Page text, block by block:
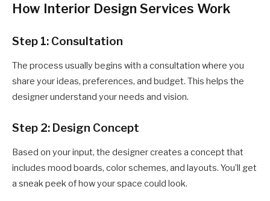
How Interior Design Services Work
Step 1: Consultation
The process usually begins with a consultation where you
share your ideas, preferences, and budget. This helps the
designer understand your needs and vision.
Step 2: Design Concept
Based on your input, the designer creates a concept that
includes mood boards, color schemes, and layouts. You’ll get
a sneak peek of how your space could look.